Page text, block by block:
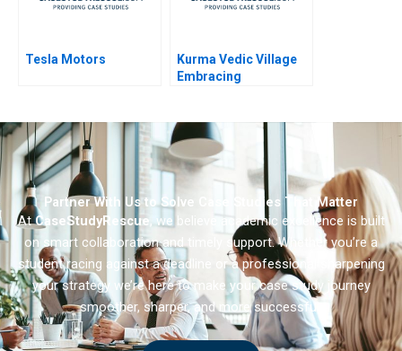
Tesla Motors
Kurma Vedic Village
Embracing
Partner With Us to Solve Case Studies That Matter
AtCaseStudyRescue, we believe academic excellence is built
on smart collaboration and timely support. Whether you’re a
student racing against a deadline or a professional sharpening
your strategy we’re here to make your case study journey
smoother, sharper, and more successful.